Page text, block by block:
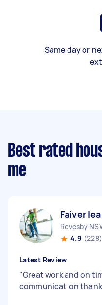
Same day or
Best rated
me
Faiver
Revesby
4.9 (228)
Latest Review
"Great work and on
communication